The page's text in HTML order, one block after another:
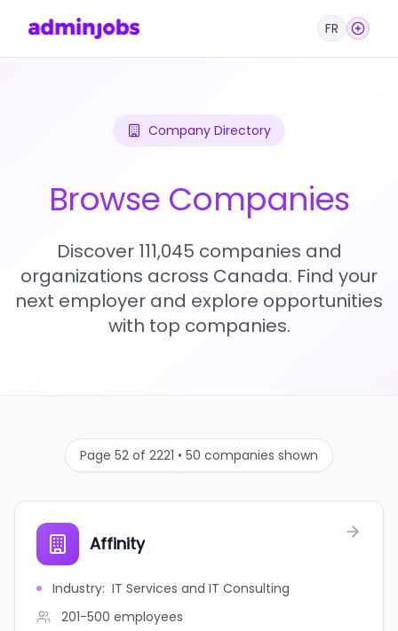
FR
Company Directory
Browse Companies
Discover 111,045 companies and
organizations across Canada. Find your
next employer and explore opportunities
with top companies.
Page 52 of 2221 • 50 companies shown
Affinity
Industry: IT Services and IT Consulting
201-500 employees